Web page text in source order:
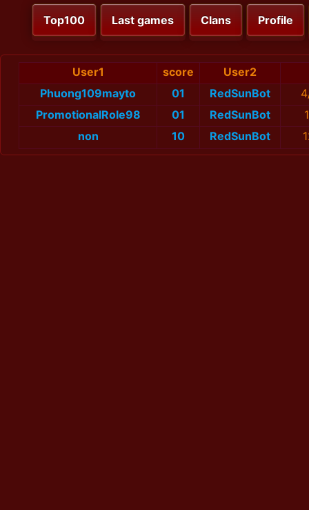
Top100 Last games Clans Profile
User1 score
User2
Phuong109mayto
01 RedSunBot
PromotionalRole98
01 RedSunBot
non
10 RedSunBot